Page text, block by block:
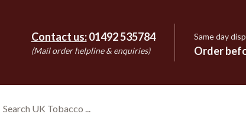
Contact us: 01492 535784
(Mail order helpline & enquiries)
Same day
Order